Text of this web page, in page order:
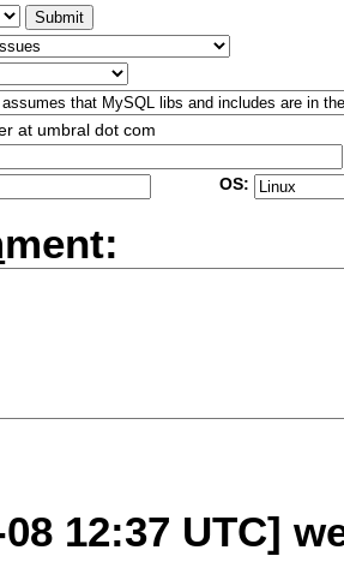
at umbral dot com
OS:
ment:
08 12:37 UTC]